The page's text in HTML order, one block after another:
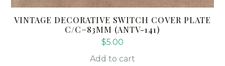
VINTAGE DECORATIVE SWITCH COVER PLATE
C/C=83MM (ANTV-141)
$5.00
Add to cart